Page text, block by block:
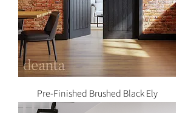
Pre-Finished Brushed Black Ely